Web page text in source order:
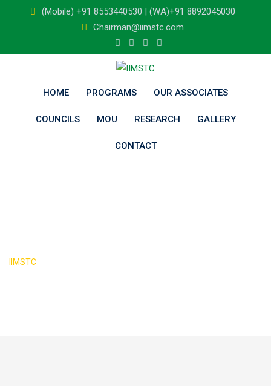
(Mobile) +91 8553440530 | (WA)+91 8892045030
Chairman@iimstc.com
HOME PROGRAMS OUR ASSOCIATES
COUNCILS MOU RESEARCH GALLERY
CONTACT
IIMSTC